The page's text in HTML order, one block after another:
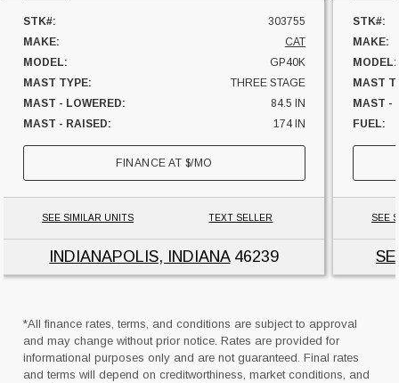
STK#:
303755
MAKE:
CAT
MODEL:
GP40K
MAST TYPE:
THREE STAGE
MAST - LOWERED:
84.5 IN
MAST - RAISED:
174 IN
FUEL:
LP GAS
SIDESHIFTER:
YES
UNIT LOCATION:
INDIANA
FINANCE AT $/MO
SEE SIMILAR UNITS TEXT SELLER
INDIANAPOLIS, INDIANA46239
STK#:
MAKE:
MODEL:
MAST
MAST -
FUEL:
HOURS:
SEE
*All finance rates, terms, and conditions are subject to approval
and may change without prior notice. Rates are provided for
informational purposes only and are not guaranteed. Final rates
and terms will depend on creditworthiness, market conditions, and